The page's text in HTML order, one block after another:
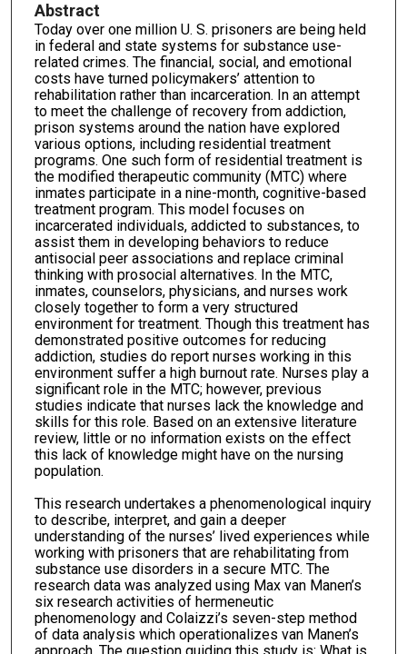
Abstract
Today over one million U. S. prisoners are being held
in federal and state systems for substance use-
related crimes. The financial, social, and emotional
costs have turned policymakers’ attention to
rehabilitation rather than incarceration. In an attempt
to meet the challenge of recovery from addiction,
prison systems around the nation have explored
various options, including residential treatment
programs. One such form of residential treatment is
the modified therapeutic community (MTC) where
inmates participate in a nine-month, cognitive-based
treatment program. This model focuses on
incarcerated individuals, addicted to substances, to
assist them in developing behaviors to reduce
antisocial peer associations and replace criminal
thinking with prosocial alternatives. In the MTC,
inmates, counselors, physicians, and nurses work
closely together to form a very structured
environment for treatment. Though this treatment has
demonstrated positive outcomes for reducing
addiction, studies do report nurses working in this
environment suffer a high burnout rate. Nurses play a
significant role in the MTC; however, previous
studies indicate that nurses lack the knowledge and
skills for this role. Based on an extensive literature
review, little or no information exists on the effect
this lack of knowledge might have on the nursing
population.
This research undertakes a phenomenological inquiry
to describe, interpret, and gain a deeper
understanding of the nurses’ lived experiences while
working with prisoners that are rehabilitating from
substance use disorders in a secure MTC. The
research data was analyzed using Max van Manen’s
six research activities of hermeneutic
phenomenology and Colaizzi’s seven-step method
of data analysis which operationalizes van Manen’s